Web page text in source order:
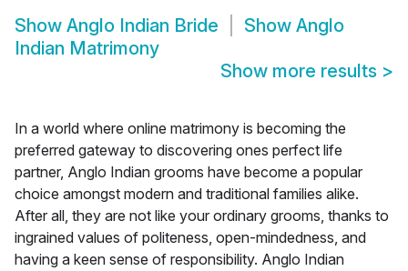
Show Anglo Indian Bride Show Anglo
Indian Matrimony
Show more results >
In a world where online matrimony is becoming the
preferred gateway to discovering ones perfect life
partner, Anglo Indian grooms have become a popular
choice amongst modern and traditional families alike.
After all, they are not like your ordinary grooms, thanks to
ingrained values of politeness, open-mindedness, and
having a keen sense of responsibility. Anglo Indian